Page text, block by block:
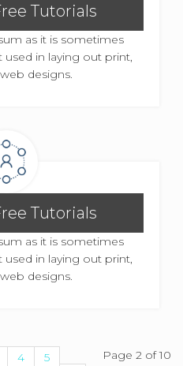
Tutorials
as it is sometimes
in laying out print,
designs.
Tutorials
as it is sometimes
in laying out print,
designs.
Page 2 of 10
4
5